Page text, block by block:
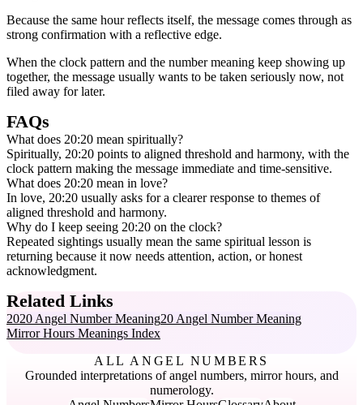
Because the same hour reflects itself, the message comes through as
strong confirmation with a reflective edge.
When the clock pattern and the number meaning keep showing up
together, the message usually wants to be taken seriously now, not
filed away for later.
FAQs
What does 20:20 mean spiritually?
Spiritually, 20:20 points to aligned threshold and harmony, with the
clock pattern making the message immediate and time-sensitive.
What does 20:20 mean in love?
In love, 20:20 usually asks for a clearer response to themes of
aligned threshold and harmony.
Why do I keep seeing 20:20 on the clock?
Repeated sightings usually mean the same spiritual lesson is
returning because it now needs attention, action, or honest
acknowledgment.
Related Links
2020 Angel Number Meaning20 Angel Number Meaning
Mirror Hours Meanings Index
ALL ANGEL NUMBERS
Grounded interpretations of angel numbers, mirror hours, and
numerology.